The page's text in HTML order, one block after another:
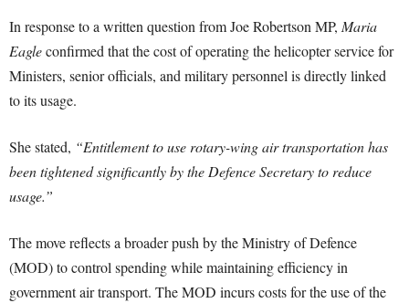
In response to a written question from Joe Robertson MP, Maria
Eagleconfirmed that the cost of operating the helicopter service for
Ministers, senior officials, and military personnel is directly linked
to its usage.
She stated, “Entitlement to use rotary-wing air transportation has
been tightened significantly by the Defence Secretary to reduce
usage.”
The move reflects a broader push by the Ministry of Defence
(MOD) to control spending while maintaining efficiency in
government air transport. The MOD incurs costs for the use of the